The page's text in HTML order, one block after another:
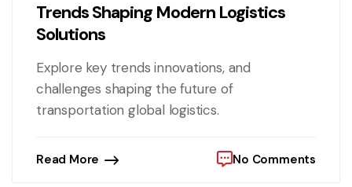
Trends Shaping Modern Logistics
Solutions
Explore key trends innovations, and
challenges shaping the future of
transportation global logistics.
Read More No Comments